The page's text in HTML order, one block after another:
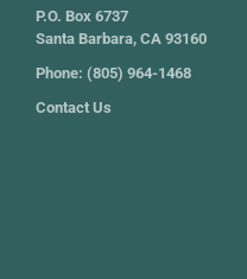
P.O. Box 6737
Santa Barbara, CA 93160
Phone: (805) 964-1468
Contact Us